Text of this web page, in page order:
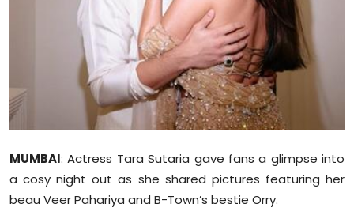
Editorial Page
Leisure
Life Style
Special Stories
MUMBAI: Actress Tara Sutaria gave fans a glimpse into
acosy night out as she shared pictures featuring her
beau VeerPahariya and B-Town’s bestie Orry.